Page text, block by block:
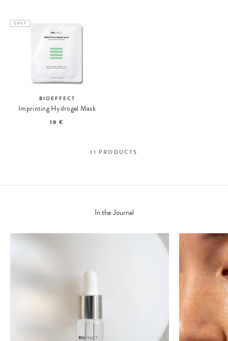
CULT
BIOEFFECT
Imprinting Hydrogel Mask
18 €
11 PRODUCTS
In the Journal